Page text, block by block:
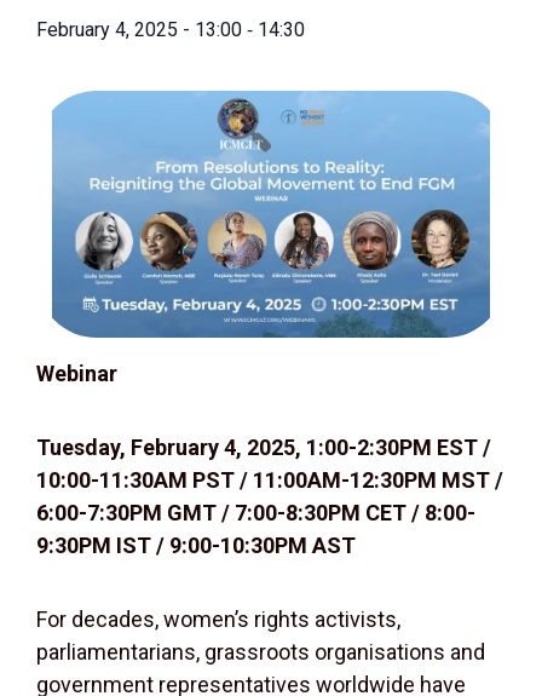
February 4, 2025 - 13:00 - 14:30
Webinar
Tuesday, February 4, 2025, 1:00-2:30PM EST /
10:00-11:30AM PST / 11:00AM-12:30PM MST /
6:00-7:30PM GMT / 7:00-8:30PM CET / 8:00-
9:30PM IST / 9:00-10:30PM AST
For decades, women’s rights activists,
parliamentarians, grassroots organisations and
government representatives worldwide have